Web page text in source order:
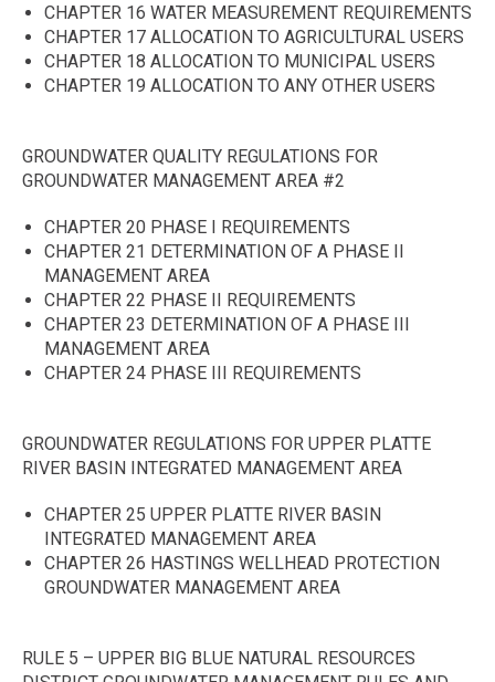
CHAPTER 16 WATER MEASUREMENT REQUIREMENTS
CHAPTER 17 ALLOCATION TO AGRICULTURAL USERS
CHAPTER 18 ALLOCATION TO MUNICIPAL USERS
CHAPTER 19 ALLOCATION TO ANY OTHER USERS
GROUNDWATER QUALITY REGULATIONS FOR
GROUNDWATER MANAGEMENT AREA #2
CHAPTER 20 PHASE I REQUIREMENTS
CHAPTER 21 DETERMINATION OF A PHASE II
MANAGEMENT AREA
CHAPTER 22 PHASE II REQUIREMENTS
CHAPTER 23 DETERMINATION OF A PHASE III
MANAGEMENT AREA
CHAPTER 24 PHASE III REQUIREMENTS
GROUNDWATER REGULATIONS FOR UPPER PLATTE
RIVER BASIN INTEGRATED MANAGEMENT AREA
CHAPTER 25 UPPER PLATTE RIVER BASIN
INTEGRATED MANAGEMENT AREA
CHAPTER 26 HASTINGS WELLHEAD PROTECTION
GROUNDWATER MANAGEMENT AREA
RULE 5 – UPPER BIG BLUE NATURAL RESOURCES